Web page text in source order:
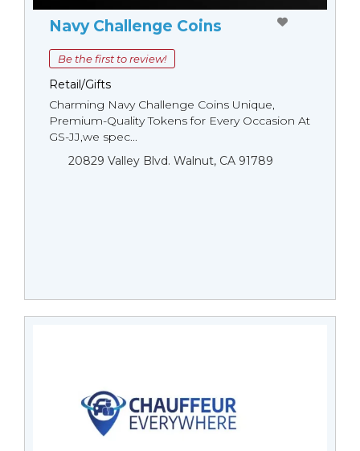
Navy Challenge Coins
Be the first to review!
Retail/Gifts
Charming Navy Challenge Coins Unique,
Premium-Quality Tokens for Every Occasion At
GS-JJ,we spec...
20829 Valley Blvd. Walnut, CA 91789